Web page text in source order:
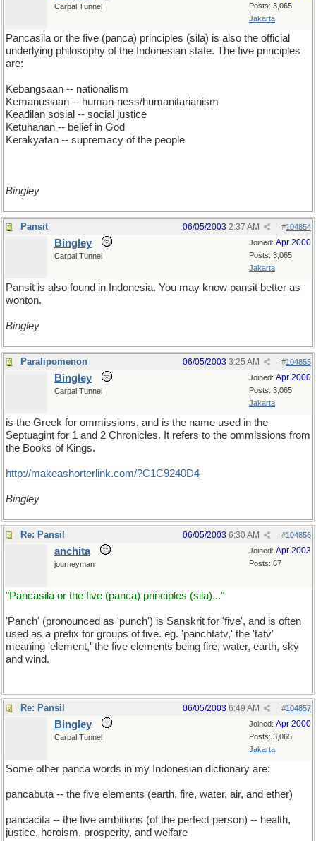
Posts: 3,065
Jakarta
Carpal Tunnel
Pancasila or the five (panca) principles (sila) is also the official
underlying philosophy of the Indonesian state. The five principles
are:
Kebangsaan -- nationalism
Kemanusiaan -- human-ness/humanitarianism
Keadilan sosial -- social justice
Ketuhanan -- belief in God
Kerakyatan -- supremacy of the people
Bingley
Pansit #104854
06/05/2003 2:37 AM
Joined: Apr 2000
Posts: 3,065
Jakarta
Bingley
Carpal Tunnel
Pansit is also found in Indonesia. You may know pansit better as
wonton.
Bingley
Paralipomenon #104855
06/05/2003 3:25 AM
Joined: Apr 2000
Posts: 3,065
Jakarta
Bingley
Carpal Tunnel
is the Greek for ommissions, and is the name used in the
Septuagint for 1 and 2 Chronicles. It refers to the ommissions from
the Books of Kings.
http://makeashorterlink.com/?C1C9240D4
Bingley
Re: Pansil #104856
06/05/2003 6:30 AM
Joined: Apr 2003
Posts: 67
anchita
journeyman
"Pancasila or the five (panca) principles (sila)..."
'Panch' (pronounced as 'punch') is Sanskrit for 'five', and is often
used as a prefix for groups of five. eg. 'panchtatv,' the 'tatv'
meaning 'element,' the five elements being fire, water, earth, sky
and wind.
Re: Pansil #104857
06/05/2003 6:49 AM
Joined: Apr 2000
Posts: 3,065
Jakarta
Bingley
Carpal Tunnel
Some other panca words in my Indonesian dictionary are:
pancabuta -- the five elements (earth, fire, water, air, and ether)
pancacita -- the five ambitions (of the perfect person) -- health,
justice, heroism, prosperity, and welfare